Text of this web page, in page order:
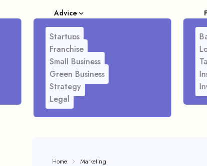
Advice
Startups
Franchise
Small Business
Green Business
Strategy
Legal
Home Marketing